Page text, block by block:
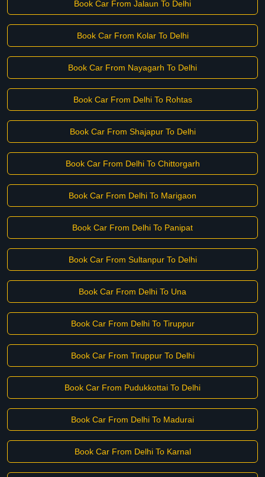
Book Car From Jalaun To Delhi
Book Car From Kolar To Delhi
Book Car From Nayagarh To Delhi
Book Car From Delhi To Rohtas
Book Car From Shajapur To Delhi
Book Car From Delhi To Chittorgarh
Book Car From Delhi To Marigaon
Book Car From Delhi To Panipat
Book Car From Sultanpur To Delhi
Book Car From Delhi To Una
Book Car From Delhi To Tiruppur
Book Car From Tiruppur To Delhi
Book Car From Pudukkottai To Delhi
Book Car From Delhi To Madurai
Book Car From Delhi To Karnal